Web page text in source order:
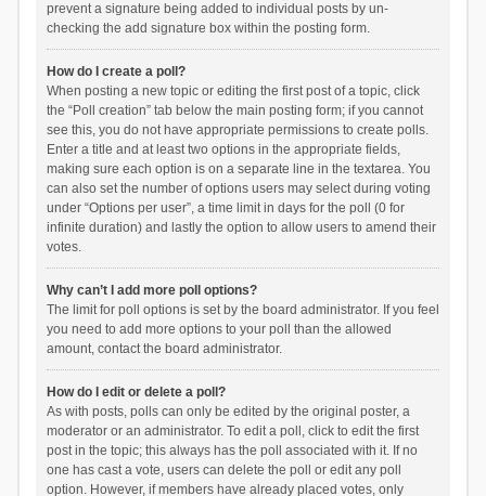
prevent a signature being added to individual posts by un-
checking the add signature box within the posting form.
How do I create a poll?
When posting a new topic or editing the first post of a topic, click
the “Poll creation” tab below the main posting form; if you cannot
see this, you do not have appropriate permissions to create polls.
Enter a title and at least two options in the appropriate fields,
making sure each option is on a separate line in the textarea. You
can also set the number of options users may select during voting
under “Options per user”, a time limit in days for the poll (0 for
infinite duration) and lastly the option to allow users to amend their
votes.
Why can’t I add more poll options?
The limit for poll options is set by the board administrator. If you feel
you need to add more options to your poll than the allowed
amount, contact the board administrator.
How do I edit or delete a poll?
As with posts, polls can only be edited by the original poster, a
moderator or an administrator. To edit a poll, click to edit the first
post in the topic; this always has the poll associated with it. If no
one has cast a vote, users can delete the poll or edit any poll
option. However, if members have already placed votes, only